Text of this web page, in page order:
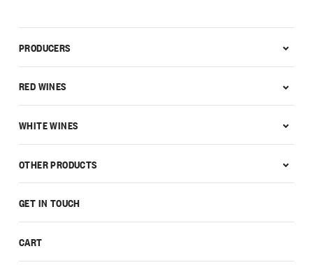
GET IN TOUCH
CART
PRODUCERS
RED WINES
WHITE WINES
OTHER PRODUCTS